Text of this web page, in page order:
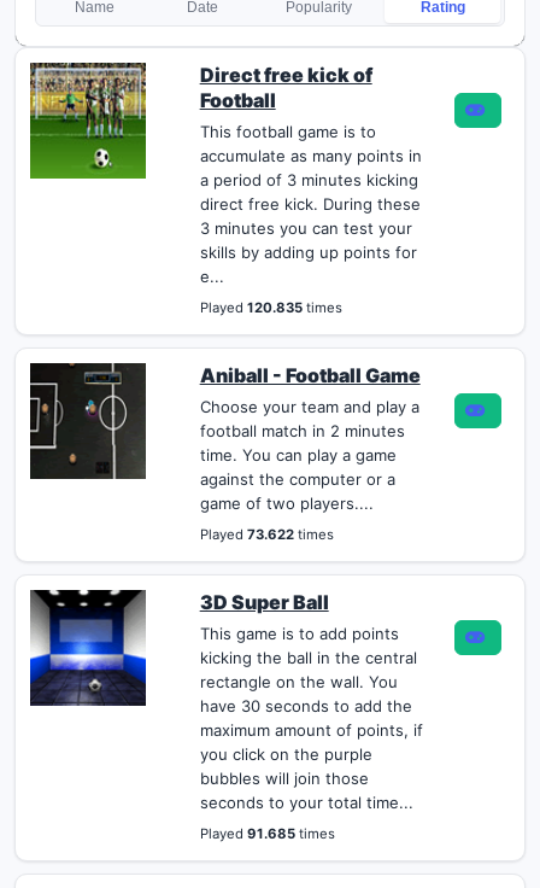
Name Date Popularity Rating
Direct free kick of
Football
This football game is to
accumulate as many points in
a period of 3 minutes kicking
direct free kick. During these
3 minutes you can test your
skills by adding up points for
e...
Played 120.835times
Aniball - Football Game
Choose your team and play a
football match in 2 minutes
time. You can play a game
against the computer or a
game of two players....
Played 73.622times
3D Super Ball
This game is to add points
kicking the ball in the central
rectangle on the wall. You
have 30 seconds to add the
maximum amount of points, if
you click on the purple
bubbles will join those
seconds to your total time...
Played 91.685times